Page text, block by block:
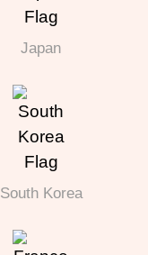
Japan
South Korea